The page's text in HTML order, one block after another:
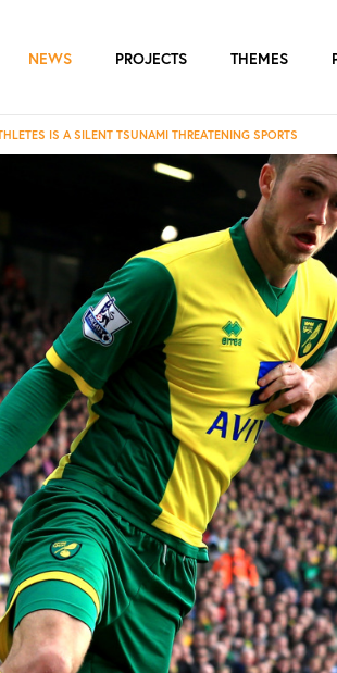
NEWS PROJECTS THEMES
IS A SILENT TSUNAMI THREATENING SPORTS